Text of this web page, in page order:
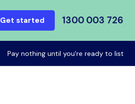
Get started 1300 003 726
Pay nothing until you're ready to list